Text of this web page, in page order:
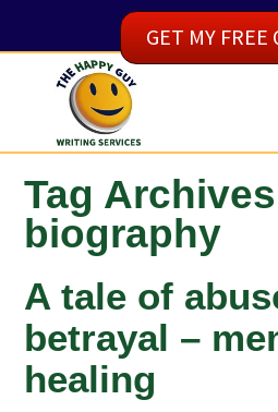
Tag
biography
A tale of
betrayal –
healing
GET MY FREE